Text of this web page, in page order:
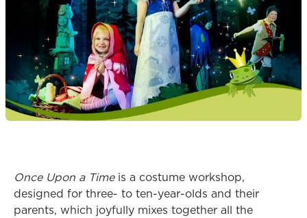
Once Upon a Timeis a costume workshop,
designed for three- to ten-year-olds and their
parents, which joyfully mixes together all the